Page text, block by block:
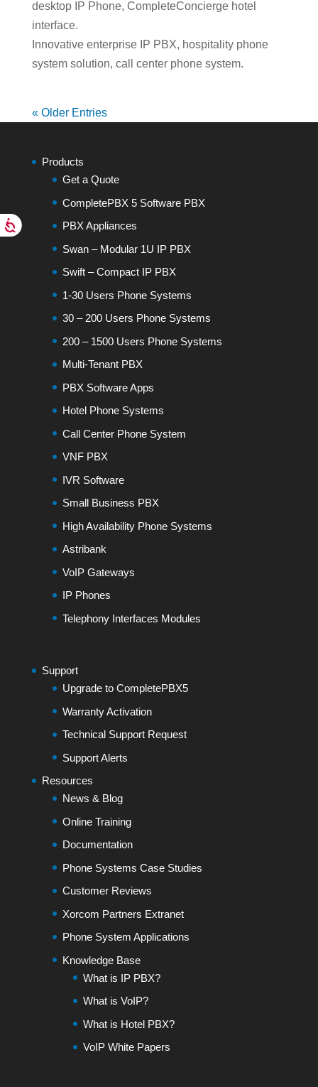
desktop IP Phone, CompleteConcierge hotel
interface.
Innovative enterprise IP PBX, hospitality phone
system solution, call center phone system.
« Older Entries
Products
Get a Quote
CompletePBX 5 Software PBX
PBX Appliances
Swan – Modular 1U IP PBX
Swift – Compact IP PBX
1-30 Users Phone Systems
30 – 200 Users Phone Systems
200 – 1500 Users Phone Systems
Multi-Tenant PBX
PBX Software Apps
Hotel Phone Systems
Call Center Phone System
VNF PBX
IVR Software
Small Business PBX
High Availability Phone Systems
Astribank
VoIP Gateways
IP Phones
Telephony Interfaces Modules
Support
Upgrade to CompletePBX5
Warranty Activation
Technical Support Request
Support Alerts
Resources
News & Blog
Online Training
Documentation
Phone Systems Case Studies
Customer Reviews
Xorcom Partners Extranet
Phone System Applications
Knowledge Base
What is IP PBX?
What is VoIP?
What is Hotel PBX?
VoIP White Papers